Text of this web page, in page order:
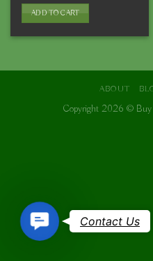
ADD TO CART
ABOUT
Copyright 2026 ©
Contact
Us
Contact Us